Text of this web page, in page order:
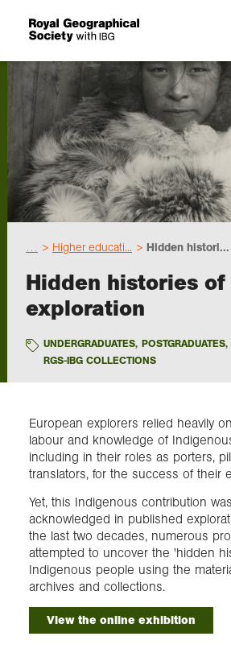
Search For:
Events
Choose geography
Schools
Research
Professionals
Collections
About us
Join us
Login
Higher educati... Hidden histori...
Hidden histories of
exploration
UNDERGRADUATES, POSTGRADUATES,
RGS-IBG COLLECTIONS
European explorers relied heavily
labour and knowledge of
including in their roles as porters,
translators, for the success of their
Yet, this Indigenous contribution
acknowledged in published
the last two decades, numerous
attempted to uncover the 'hidden
Indigenous people using the
archives and collections.
View the online exhibition